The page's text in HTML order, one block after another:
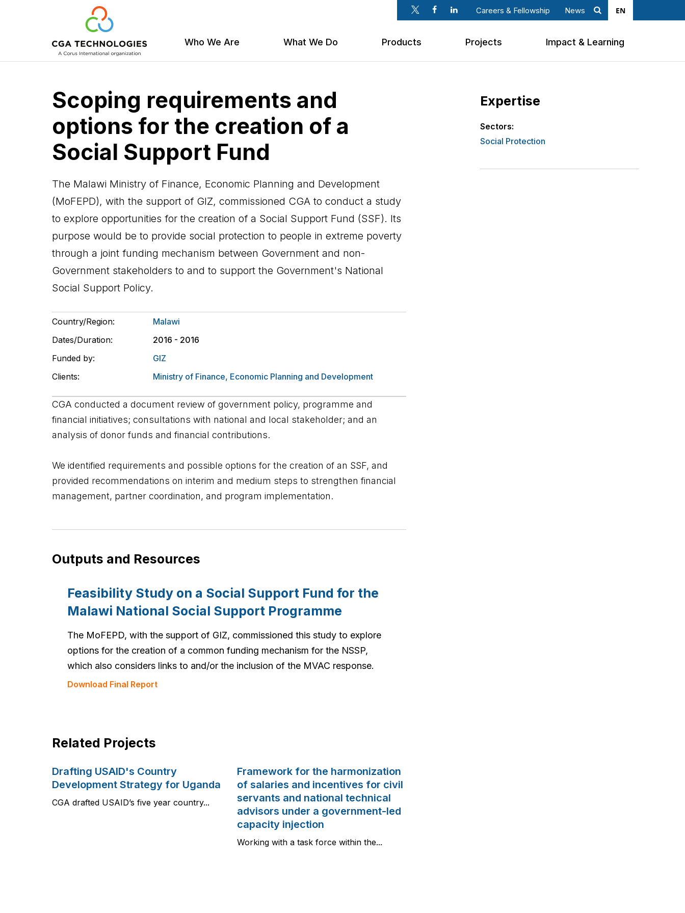
Careers & Fellowship
News
Search
EN
Who We Are What We Do Products Projects Impact & Learning
Scoping requirements and
options for the creation of a
Social Support Fund
The Malawi Ministry of Finance, Economic Planning and Development
(MoFEPD), with the support of GIZ, commissioned CGA to conduct a study
to explore opportunities for the creation of a Social Support Fund (SSF). Its
purpose would be to provide social protection to people in extreme poverty
through a joint funding mechanism between Government and non-
Government stakeholders to and to support the Government's National
Social Support Policy.
Country/Region:
Malawi
Dates/Duration:
2016 - 2016
Funded by:
GIZ
Clients:
Ministry of Finance, Economic Planning and Development
CGA conducted a document review of government policy, programme and
financial initiatives; consultations with national and local stakeholder; and an
analysis of donor funds and financial contributions.
We identified requirements and possible options for the creation of an SSF, and
provided recommendations on interim and medium steps to strengthen financial
management, partner coordination, and program implementation.
Outputs and Resources
Feasibility Study on a Social Support Fund for the
Malawi National Social Support Programme
The MoFEPD, with the support of GIZ, commissioned this study to explore
options for the creation of a common funding mechanism for the NSSP,
which also considers links to and/or the inclusion of the MVAC response.
Download Final Report
Related Projects
Drafting USAID's Country
Development Strategy for Uganda
CGA drafted USAID’s five year country...
Framework for the harmonization
of salaries and incentives for civil
servants and national technical
advisors under a government-led
capacity injection
Working with a task force within the...
Expertise
Sectors:
Social Protection